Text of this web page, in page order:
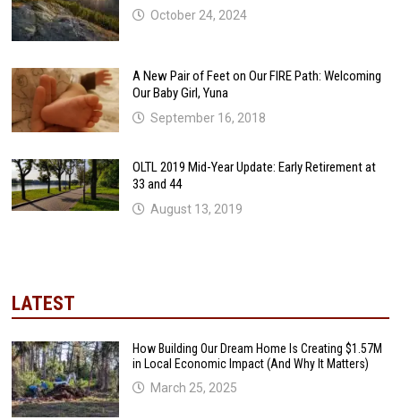
October 24, 2024
A New Pair of Feet on Our FIRE Path: Welcoming
Our Baby Girl, Yuna
September 16, 2018
OLTL 2019 Mid-Year Update: Early Retirement at
33 and 44
August 13, 2019
LATEST
How Building Our Dream Home Is Creating $1.57M
in Local Economic Impact (And Why It Matters)
March 25, 2025